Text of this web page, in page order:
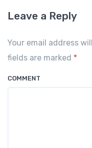
Leave a Reply
Your email address
fields are marked *
COMMENT